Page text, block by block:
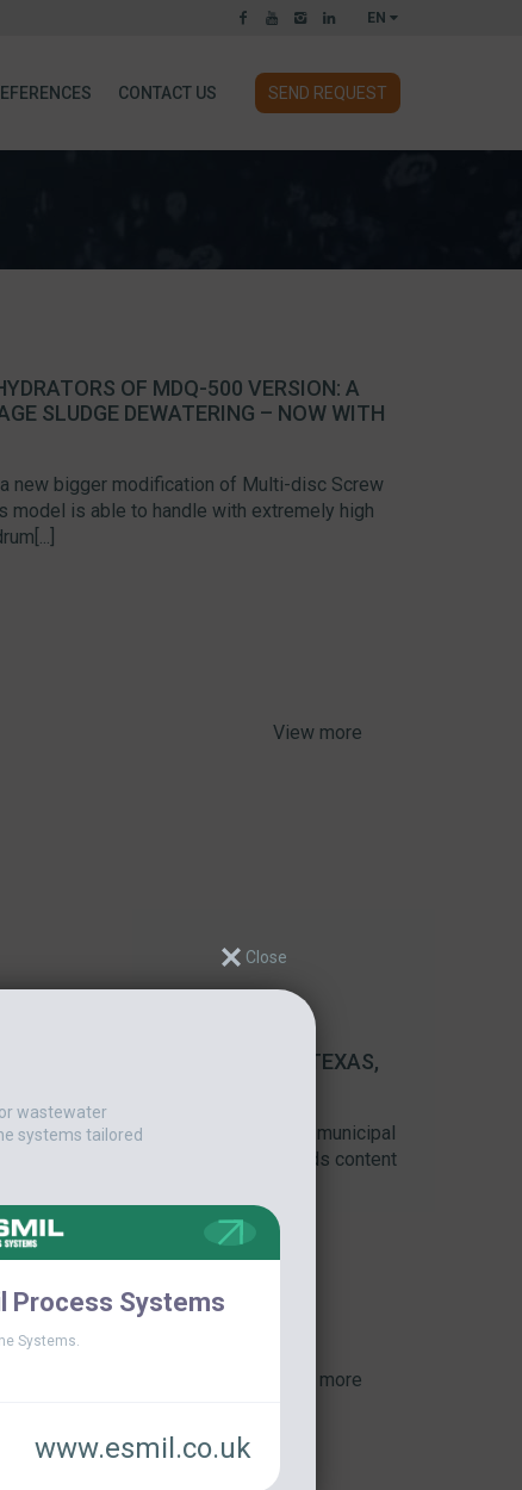
EN
CONTACT US SEND REQUEST
OF MDQ-500 VERSION: A
SLUDGE DEWATERING – NOW WITH
new bigger modification of Multi-disc Screw
model is able to handle with extremely high
View more
INSTALLATION IN TEXAS,
complex was launched at the municipal
was to achieve the highest dry solids content
View more
wastewater
systems tailored
Process Systems
Systems.
www.esmil.co.uk